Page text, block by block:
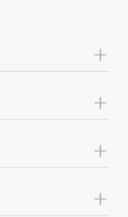
+
+
+
+